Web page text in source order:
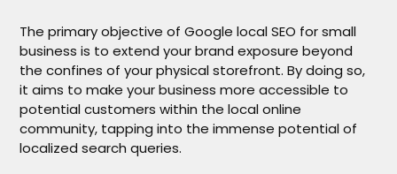
The primary objective of Google local SEO for small
business is to extend your brand exposure beyond
the confines of your physical storefront. By doing so,
it aims to make your business more accessible to
potential customers within the local online
community, tapping into the immense potential of
localized search queries.